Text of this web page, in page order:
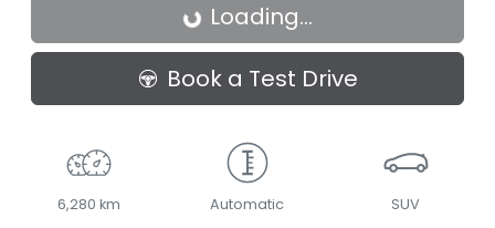
Loading... Loading...
Book a Test Drive
6,280 km Automatic SUV